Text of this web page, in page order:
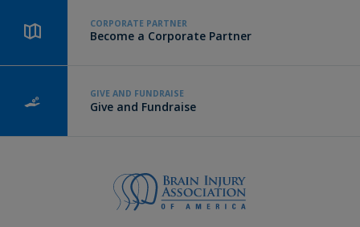
CORPORATE PARTNER
Become a Corporate Partner
GIVE AND FUNDRAISE
Give and Fundraise